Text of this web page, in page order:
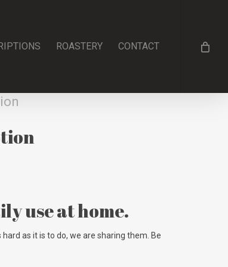
ROASTERY CONTACT
use at home.
as it is to do, we are sharing them. Be